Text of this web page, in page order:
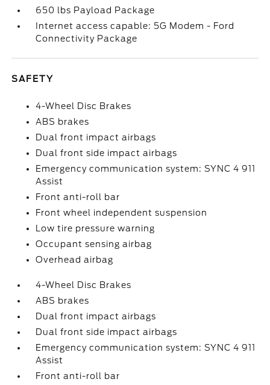
650 lbs Payload Package
Internet access capable: 5G Modem - Ford
Connectivity Package
SAFETY
4-Wheel Disc Brakes
ABS brakes
Dual front impact airbags
Dual front side impact airbags
Emergency communication system: SYNC 4 911
Assist
Front anti-roll bar
Front wheel independent suspension
Low tire pressure warning
Occupant sensing airbag
Overhead airbag
4-Wheel Disc Brakes
ABS brakes
Dual front impact airbags
Dual front side impact airbags
Emergency communication system: SYNC 4 911
Assist
Front anti-roll bar